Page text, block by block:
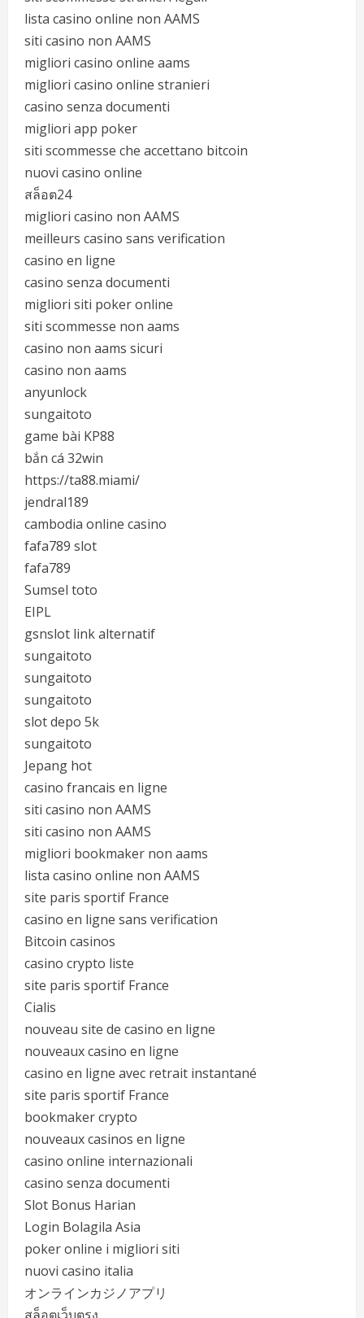
lista casino online non AAMS
siti casino non AAMS
migliori casino online aams
migliori casino online stranieri
casino senza documenti
migliori app poker
siti scommesse che accettano bitcoin
nuovi casino online
สล็อต24
migliori casino non AAMS
meilleurs casino sans verification
casino en ligne
casino senza documenti
migliori siti poker online
siti scommesse non aams
casino non aams sicuri
casino non aams
anyunlock
sungaitoto
game bài KP88
bắn cá 32win
https://ta88.miami/
jendral189
cambodia online casino
fafa789 slot
fafa789
Sumsel toto
EIPL
gsnslot link alternatif
sungaitoto
sungaitoto
sungaitoto
slot depo 5k
sungaitoto
Jepang hot
casino francais en ligne
siti casino non AAMS
siti casino non AAMS
migliori bookmaker non aams
lista casino online non AAMS
site paris sportif France
casino en ligne sans verification
Bitcoin casinos
casino crypto liste
site paris sportif France
Cialis
nouveau site de casino en ligne
nouveaux casino en ligne
casino en ligne avec retrait instantané
site paris sportif France
bookmaker crypto
nouveaux casinos en ligne
casino online internazionali
casino senza documenti
Slot Bonus Harian
Login Bolagila Asia
poker online i migliori siti
nuovi casino italia
オンラインカジノアプリ